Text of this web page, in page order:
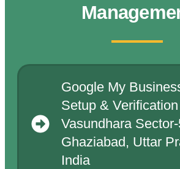
Google My
Setup &
Vasundhara
Ghaziabad, Uttar
India